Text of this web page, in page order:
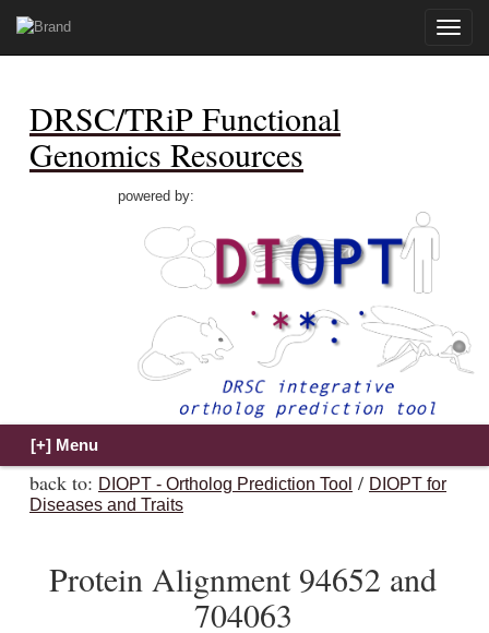
Toggle
DRSC/TRiP Functional
Genomics Resources
powered by:
back to: DIOPT - Ortholog Prediction Tool / DIOPT for
Diseases and Traits
Protein Alignment 94652 and
704063